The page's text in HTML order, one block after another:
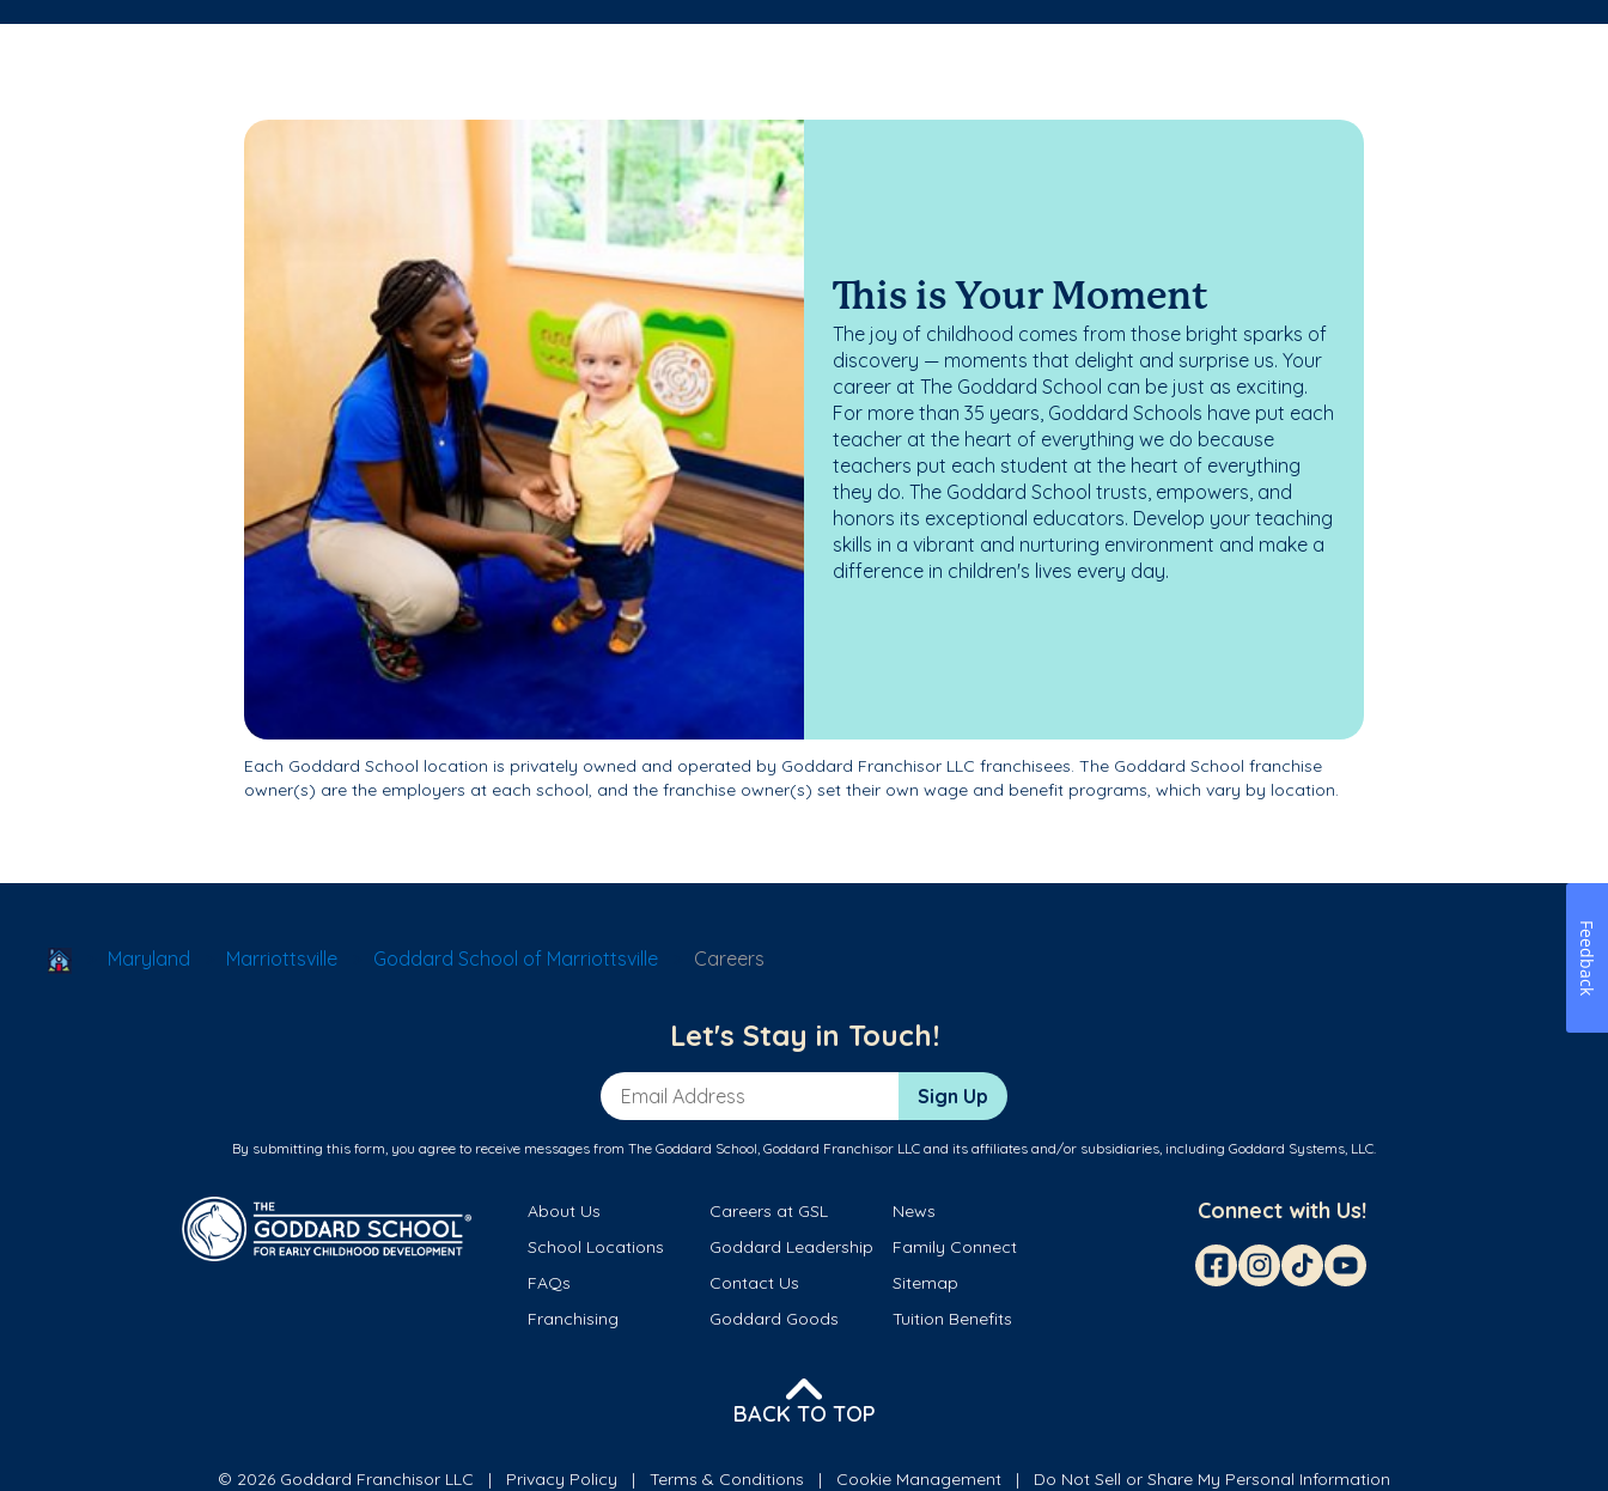
This is Your Moment
The joy of childhood comes from those bright sparks of
discovery — moments that delight and surprise us. Your
career at The Goddard School can be just as exciting.
For more than 35 years, Goddard Schools have put each
teacher at the heart of everything we do because
teachers put each student at the heart of everything
they do. The Goddard School trusts, empowers, and
honors its exceptional educators. Develop your teaching
skills in a vibrant and nurturing environment and make a
difference in children's lives every day.
Each Goddard School location is privately owned and operated by Goddard Franchisor LLC franchisees. The Goddard School franchise
owner(s) are the employers at each school, and the franchise owner(s) set their own wage and benefit programs, which vary by location.
School Locator
Maryland Marriottsville Goddard School of Marriottsville Careers
Let's Stay in Touch!
Email Address Sign Up
By submitting this form, you agree to receive messages from The Goddard School, Goddard Franchisor LLC and its affiliates and/or subsidiaries, including Goddard Systems, LLC.
About Us Careers at GSL
News
School Locations
Goddard Leadership
Family Connect
FAQs
Contact Us
Sitemap
Franchising
Goddard Goods Tuition Benefits
Connect with Us!
BACK TO TOP
© 2026 Goddard Franchisor LLC Privacy Policy Terms & Conditions Cookie Management Do Not Sell or Share My Personal Information
Feedback